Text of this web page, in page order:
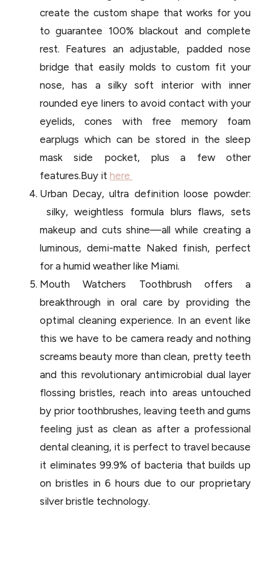
create the custom shape that works for you
to guarantee 100% blackout and complete
rest. Features an adjustable, padded nose
bridge that easily molds to custom fit your
nose, has a silky soft interior with inner
rounded eye liners to avoid contact with your
eyelids, cones with free memory foam
earplugs which can be stored in the sleep
mask side pocket, plus a few other
features.Buy it here
Urban Decay, ultra definition loose powder:
silky, weightless formula blurs flaws, sets
makeup and cuts shine—all while creating a
luminous, demi-matte Naked finish, perfect
for a humid weather like Miami.
Mouth Watchers Toothbrush offers a
breakthrough in oral care by providing the
optimal cleaning experience. In an event like
this we have to be camera ready and nothing
screams beauty more than clean, pretty teeth
and this revolutionary antimicrobial dual layer
flossing bristles, reach into areas untouched
by prior toothbrushes, leaving teeth and gums
feeling just as clean as after a professional
dental cleaning, it is perfect to travel because
it eliminates 99.9% of bacteria that builds up
on bristles in 6 hours due to our proprietary
silver bristle technology.